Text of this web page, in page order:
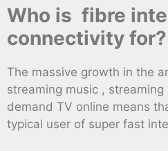
Who is fibre
connectivity for?
The massive growth in the
streaming music ,
demand TV online means
typical user of super fast